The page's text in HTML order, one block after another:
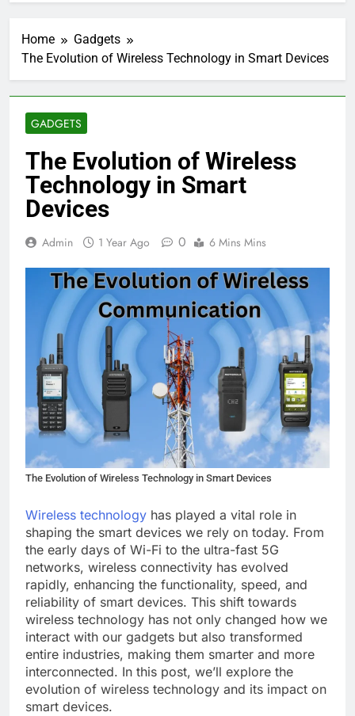
Home
Gadgets
The Evolution of Wireless Technology in Smart Devices
GADGETS
The Evolution of Wireless
Technology in Smart
Devices
Admin 1 Year Ago 0 6 Mins Mins
The Evolution of Wireless Technology in Smart Devices
Wireless technology has played a vital role in
shaping the smart devices we rely on today. From
the early days of Wi-Fi to the ultra-fast 5G
networks, wireless connectivity has evolved
rapidly, enhancing the functionality, speed, and
reliability of smart devices. This shift towards
wireless technology has not only changed how we
interact with our gadgets but also transformed
entire industries, making them smarter and more
interconnected. In this post, we’ll explore the
evolution of wireless technology and its impact on
smart devices.